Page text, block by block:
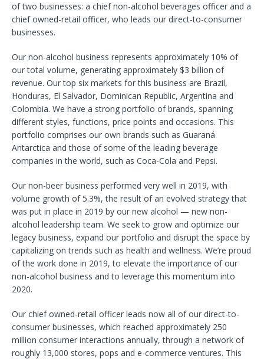
of two businesses: a chief non-alcohol beverages officer and a
chief owned-retail officer, who leads our direct-to-consumer
businesses.
Our non-alcohol business represents approximately 10% of
our total volume, generating approximately $3 billion of
revenue. Our top six markets for this business are Brazil,
Honduras, El Salvador, Dominican Republic, Argentina and
Colombia. We have a strong portfolio of brands, spanning
different styles, functions, price points and occasions. This
portfolio comprises our own brands such as Guaraná
Antarctica and those of some of the leading beverage
companies in the world, such as Coca-Cola and Pepsi.
Our non-beer business performed very well in 2019, with
volume growth of 5.3%, the result of an evolved strategy that
was put in place in 2019 by our new alcohol — new non-
alcohol leadership team. We seek to grow and optimize our
legacy business, expand our portfolio and disrupt the space by
capitalizing on trends such as health and wellness. We’re proud
of the work done in 2019, to elevate the importance of our
non-alcohol business and to leverage this momentum into
2020.
Our chief owned-retail officer leads now all of our direct-to-
consumer businesses, which reached approximately 250
million consumer interactions annually, through a network of
roughly 13,000 stores, pops and e-commerce ventures. This